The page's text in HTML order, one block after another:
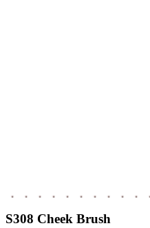
S308 Cheek Brush